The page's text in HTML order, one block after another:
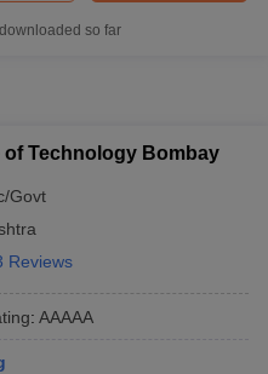
so far
of Technology Bombay
Govt
Reviews
: AAAAA